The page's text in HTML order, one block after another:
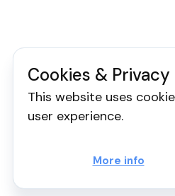
Cookies & Privacy
This website uses
user experience.
More info